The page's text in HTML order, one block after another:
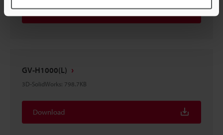
Download
GV-H1000(L)
3D-SolidWorks: 798.7KB
Download